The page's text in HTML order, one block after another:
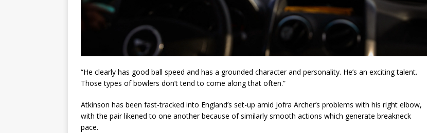
“He clearly has good ball speed and has a grounded character and personality. He’s an exciting talent.
Those types of bowlers don’t tend to come along that often.”
Atkinson has been fast-tracked into England’s set-up amid Jofra Archer’s problems with his right elbow,
with the pair likened to one another because of similarly smooth actions which generate breakneck
pace.